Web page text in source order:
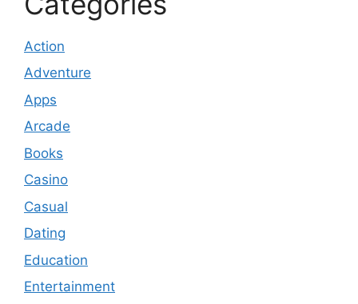
Action
Adventure
Apps
Arcade
Books
Casino
Casual
Dating
Education
Entertainment